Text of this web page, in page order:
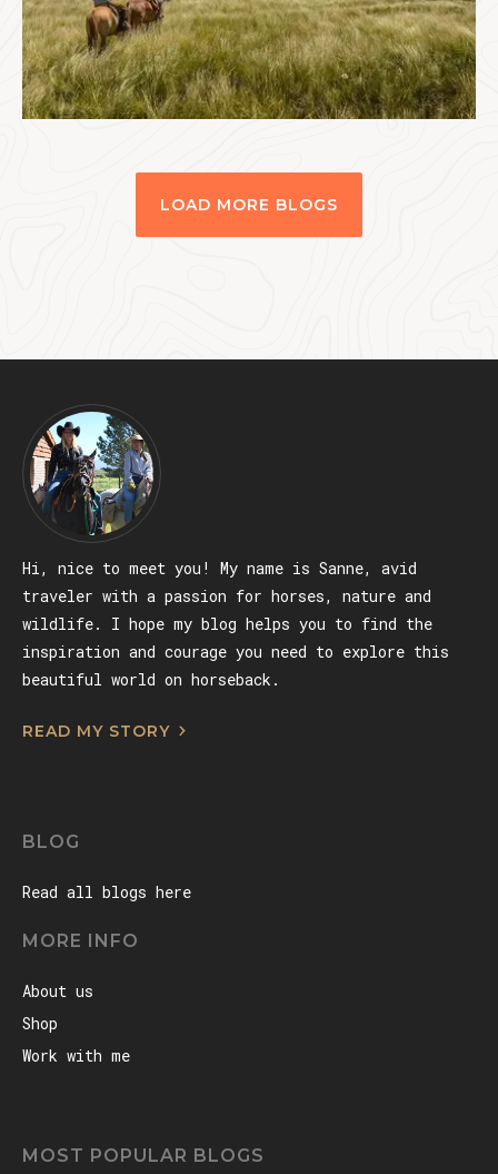
LOAD MORE BLOGS
Hi, nice to meet you! My name is Sanne, avid
traveler with a passion for horses, nature and
wildlife. I hope my blog helps you to find the
inspiration and courage you need to explore this
beautiful world on horseback.
READ MY STORY
BLOG
Read all blogs here
MORE INFO
About us
Shop
Work with me
MOST POPULAR BLOGS